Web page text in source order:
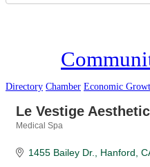
Directory Chamber Economic
Le Vestige
Medical Spa
1455 Bailey Dr. Hanford